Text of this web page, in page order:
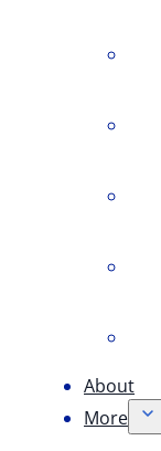
About
More